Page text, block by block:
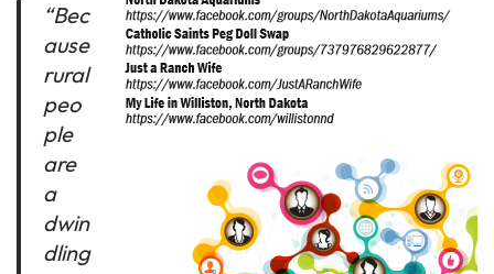
“Bec
ause
rural
peo
ple
are
a
dwin
dling